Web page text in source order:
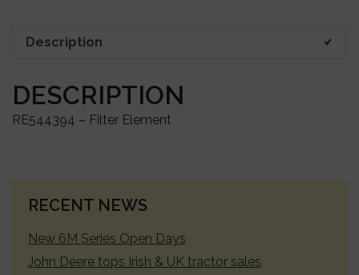
Description
DESCRIPTION
RE544394 – Filter Element
PRIMARY
RECENT NEWS
New 6M Series Open Days
John Deere tops Irish & UK tractor sales